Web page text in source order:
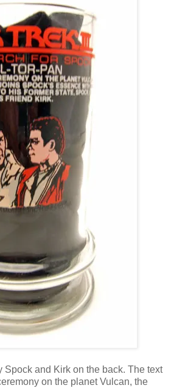
Spock and Kirk on the back. The text
on the planet Vulcan, the